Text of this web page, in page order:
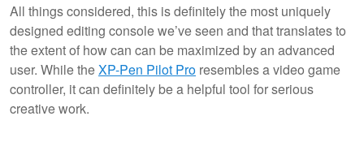
All things considered, this is definitely the most uniquely
designed editing console we’ve seen and that translates to
the extent of how can can be maximized by an advanced
user. While theXP-Pen Pilot Pro resembles a video game
controller, it can definitely be a helpful tool for serious
creative work.